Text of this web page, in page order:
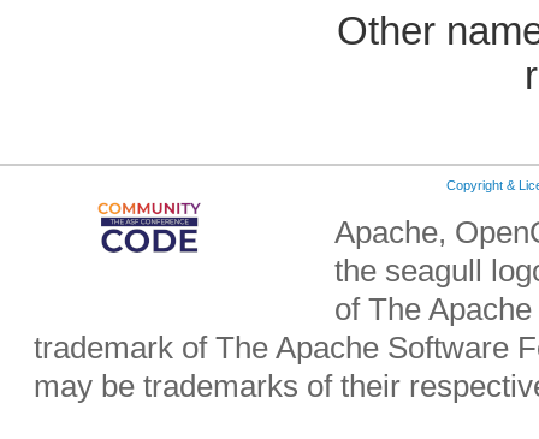
Other
Copyright &
Apache,
the seagull
of The
trademark of The Apache Software
may be trademarks of their